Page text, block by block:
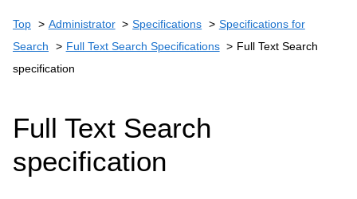
Top Administrator Specifications
Specifications for
Search
Full Text Search Specifications
Full Text Search
specification
Full Text Search
specification